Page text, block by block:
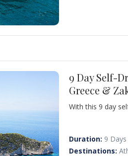
9 Day Self-
Greece &
With this 9 day
some of the
for the famous
Laganas and
Duration: 9 Days
Destinations: